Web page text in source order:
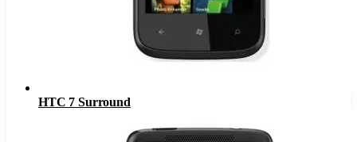
HTC 7 Surround